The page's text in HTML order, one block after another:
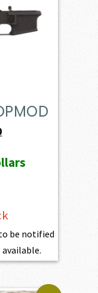
Current
is:
be notified